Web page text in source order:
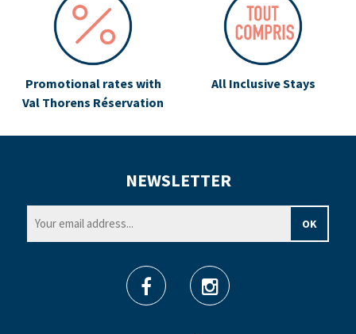
Promotional rates with
Val Thorens Réservation
All Inclusive Stays
NEWSLETTER